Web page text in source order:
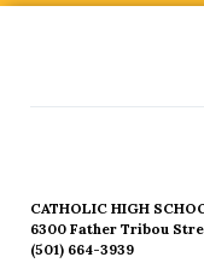
CATHOLIC HIGH
6300 Father Tribou
(501) 664-3939